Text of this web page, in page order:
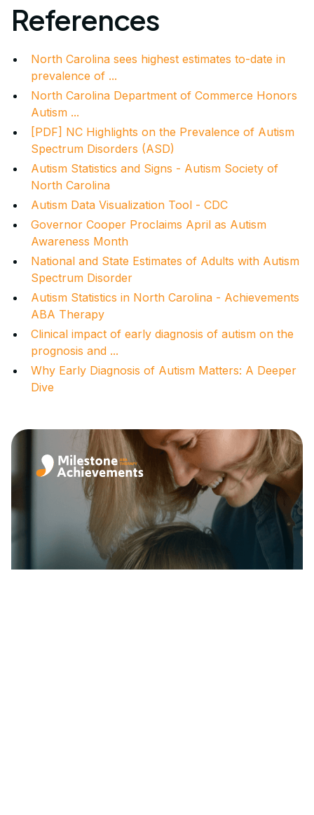
References
North Carolina sees highest estimates to-date in
prevalence of ...
North Carolina Department of Commerce Honors
Autism ...
[PDF] NC Highlights on the Prevalence of Autism
Spectrum Disorders (ASD)
Autism Statistics and Signs - Autism Society of
North Carolina
Autism Data Visualization Tool - CDC
Governor Cooper Proclaims April as Autism
Awareness Month
National and State Estimates of Adults with Autism
Spectrum Disorder
Autism Statistics in North Carolina - Achievements
ABA Therapy
Clinical impact of early diagnosis of autism on the
prognosis and ...
Why Early Diagnosis of Autism Matters: A Deeper
Dive